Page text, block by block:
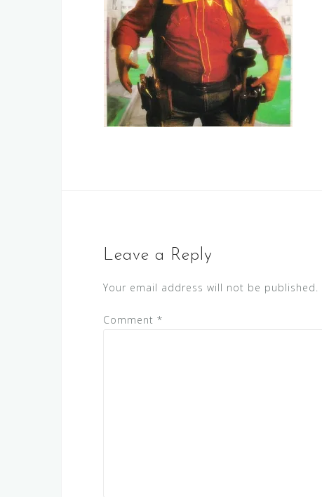
Leave a Reply
Your email address will not be published.
Comment *